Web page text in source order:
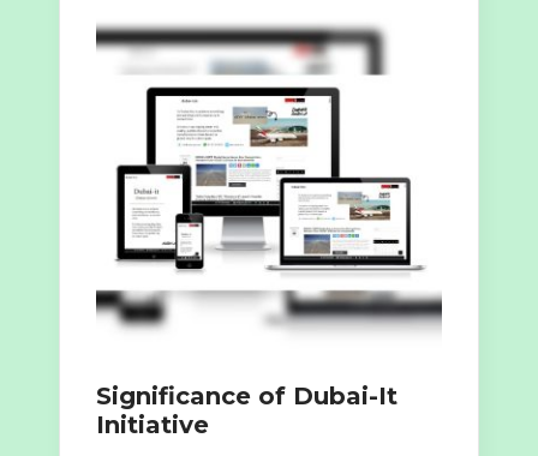
Significance of Dubai-It
Initiative